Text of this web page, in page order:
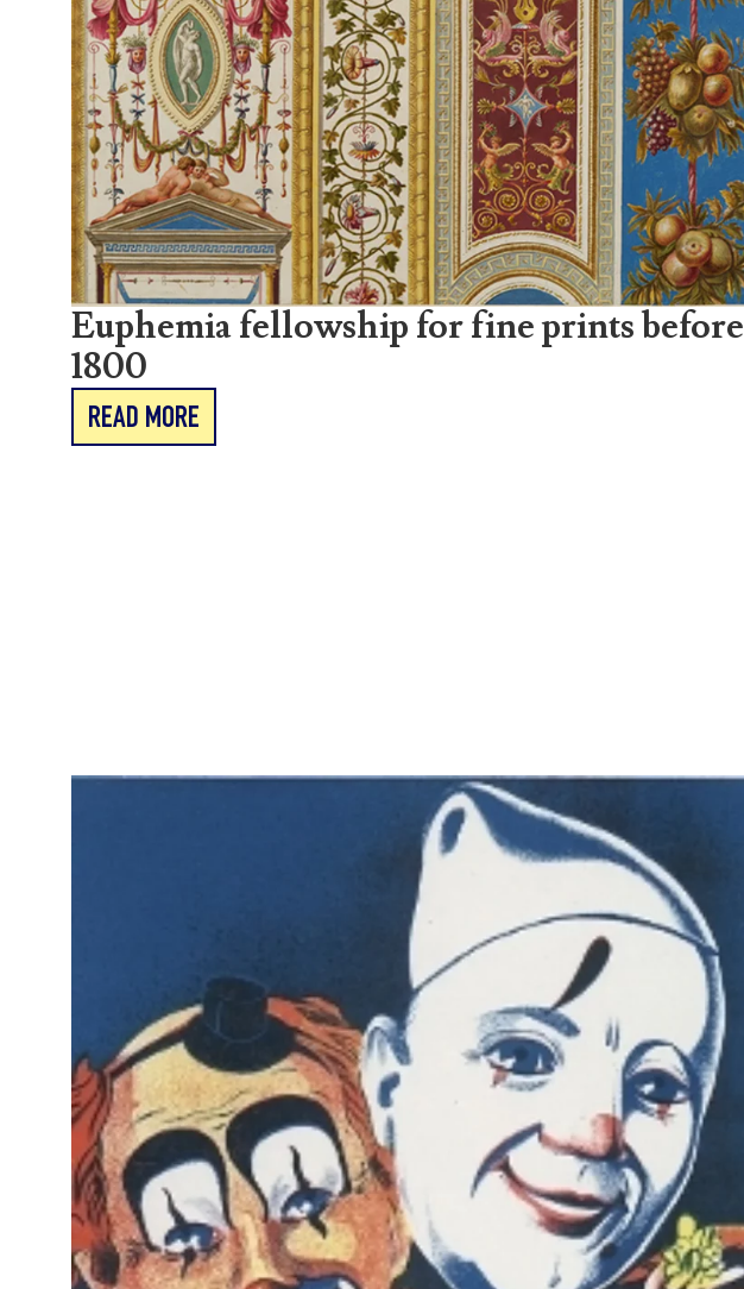
Euphemia fellowship for fine prints before
1800
READ MORE